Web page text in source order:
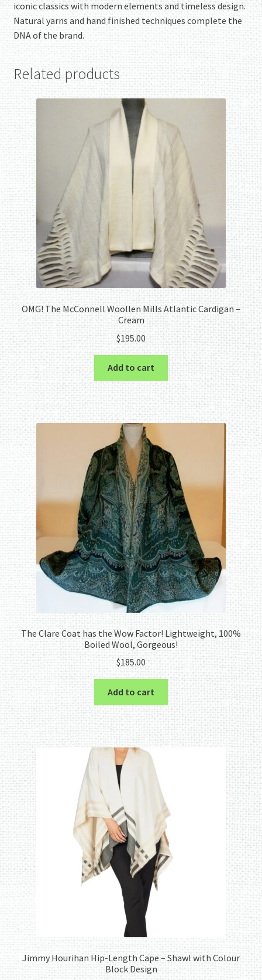
iconic classics with modern elements and timeless design.
Natural yarns and hand finished techniques complete the
DNA of the brand.
Related products
OMG! The McConnell Woollen Mills Atlantic Cardigan –
Cream
$195.00
Add to cart
The Clare Coat has the Wow Factor! Lightweight, 100%
Boiled Wool, Gorgeous!
$185.00
Add to cart
Jimmy Hourihan Hip-Length Cape – Shawl with Colour
Block Design